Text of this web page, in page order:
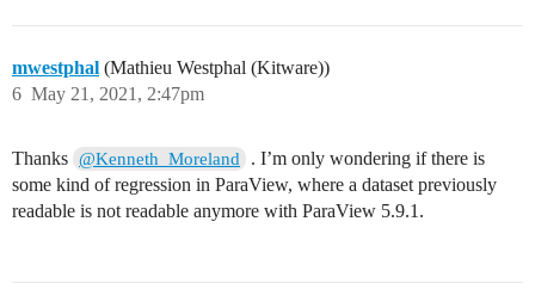
mwestphal (Mathieu Westphal (Kitware))
May 21, 2021, 2:47pm
6
Thanks @Kenneth_Moreland
. I’m only wondering if there is
some kind of regression in ParaView, where a dataset previously
readable is not readable anymore with ParaView 5.9.1.